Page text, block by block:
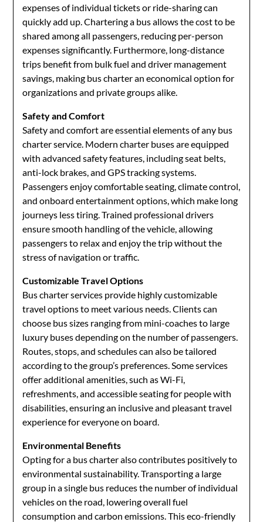
expenses of individual tickets or ride-sharing can
quickly add up. Chartering a bus allows the cost to be
shared among all passengers, reducing per-person
expenses significantly. Furthermore, long-distance
trips benefit from bulk fuel and driver management
savings, making bus charter an economical option for
organizations and private groups alike.
Safety and Comfort
Safety and comfort are essential elements of any bus
charter service. Modern charter buses are equipped
with advanced safety features, including seat belts,
anti-lock brakes, and GPS tracking systems.
Passengers enjoy comfortable seating, climate control,
and onboard entertainment options, which make long
journeys less tiring. Trained professional drivers
ensure smooth handling of the vehicle, allowing
passengers to relax and enjoy the trip without the
stress of navigation or traffic.
Customizable Travel Options
Bus charter services provide highly customizable
travel options to meet various needs. Clients can
choose bus sizes ranging from mini-coaches to large
luxury buses depending on the number of passengers.
Routes, stops, and schedules can also be tailored
according to the group’s preferences. Some services
offer additional amenities, such as Wi-Fi,
refreshments, and accessible seating for people with
disabilities, ensuring an inclusive and pleasant travel
experience for everyone on board.
Environmental Benefits
Opting for a bus charter also contributes positively to
environmental sustainability. Transporting a large
group in a single bus reduces the number of individual
vehicles on the road, lowering overall fuel
consumption and carbon emissions. This eco-friendly